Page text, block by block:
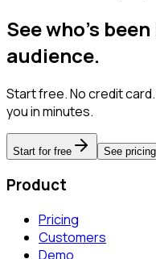
See who's
audience.
Start free. No credit
you in minutes.
Start for free See pricing
Product
Pricing
Customers
Demo